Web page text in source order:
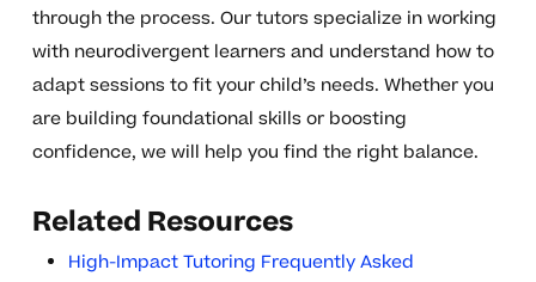
through the process. Our tutors specialize in working
with neurodivergent learners and understand how to
adapt sessions to fit your child’s needs. Whether you
are building foundational skills or boosting
confidence, we will help you find the right balance.
Related Resources
High-Impact Tutoring Frequently Asked